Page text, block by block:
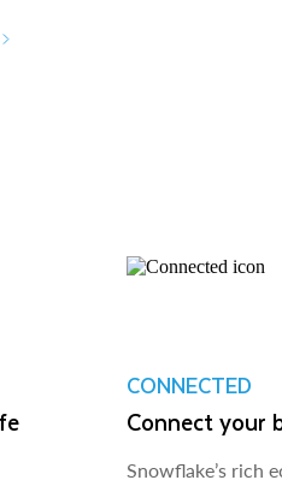
CONNECTED
Connect your
Snowflake’s rich